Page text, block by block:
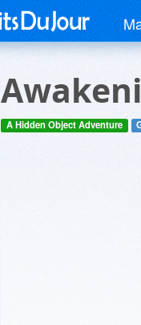
A Hidden Object Adventure